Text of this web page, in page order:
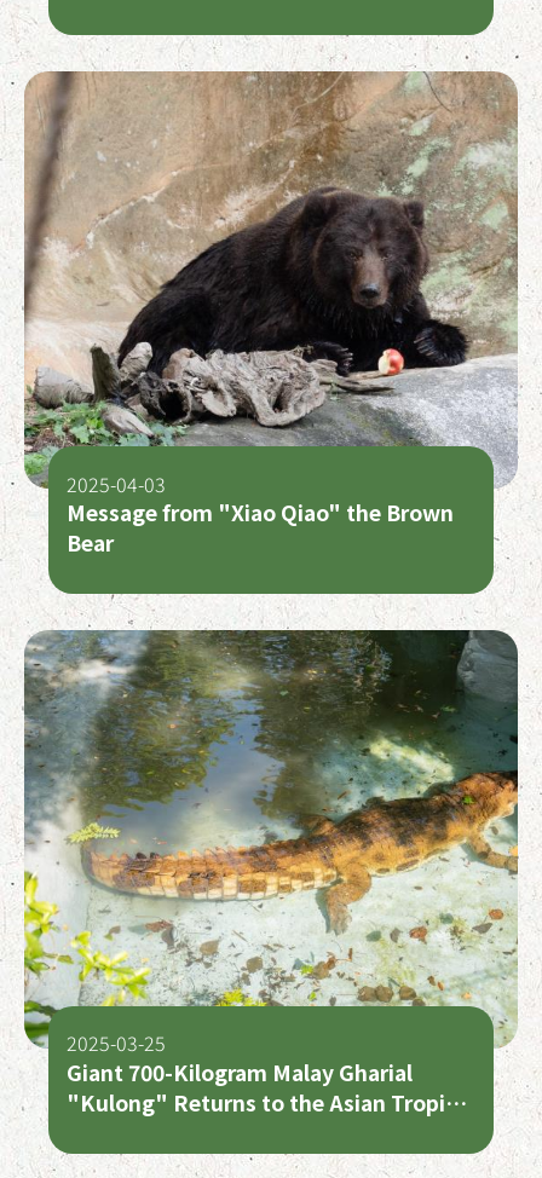
Message from "Xiao Qiao" the Brown
Bear
2025-04-03
Giant 700-Kilogram Malay Gharial
"Kulong" Returns to the Asian Tropical
2025-03-25